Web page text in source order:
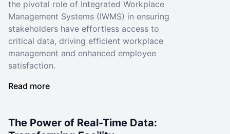
the pivotal role of Integrated Workplace
Management Systems (IWMS) in ensuring
stakeholders have effortless access to
critical data, driving efficient workplace
management and enhanced employee
satisfaction.
Read more
The Power of Real-Time Data: